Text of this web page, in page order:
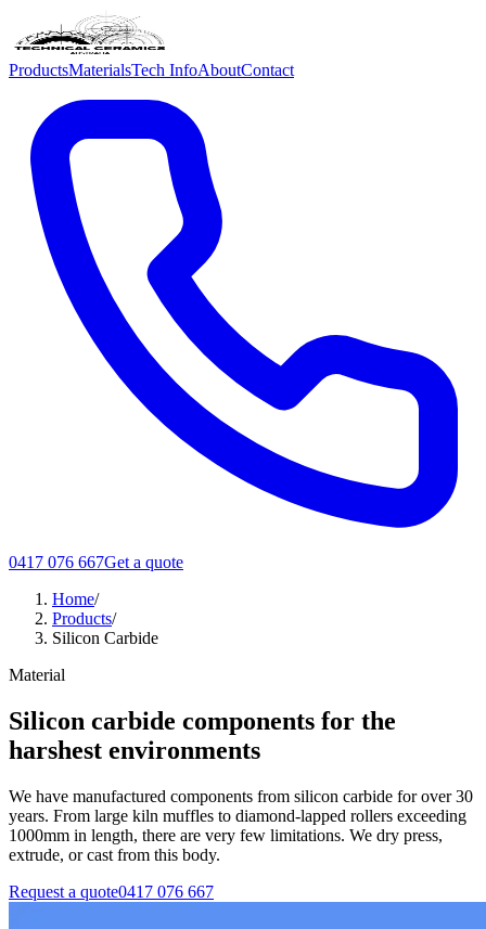
ProductsMaterialsTech InfoAboutContact
0417 076 667Get a quote
Home/
Products/
Silicon Carbide
Material
Silicon carbide components for the
harshest environments
We have manufactured components from silicon carbide for over 30
years. From large kiln muffles to diamond-lapped rollers exceeding
1000mm in length, there are very few limitations. We dry press,
extrude, or cast from this body.
Request a quote0417 076 667